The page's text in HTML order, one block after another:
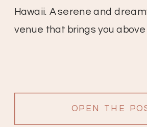
OPEN THE
Hawaii. A serene and
venue that brings you